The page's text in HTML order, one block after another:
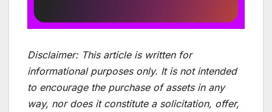
Disclaimer: This article is written for
informational purposes only. It is not intended
to encourage the purchase of assets in any
way, nor does it constitute a solicitation, offer,